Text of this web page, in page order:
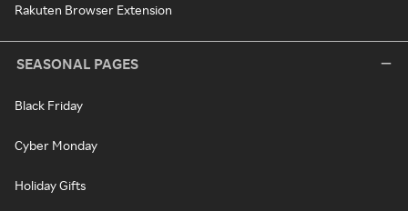
Rakuten Browser Extension
SEASONAL PAGES
Black Friday
Cyber Monday
Holiday Gifts